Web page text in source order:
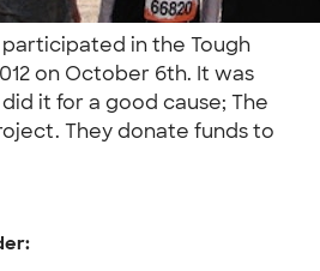
in the Tough
on October 6th. It was
it for a good cause; The
They donate funds to